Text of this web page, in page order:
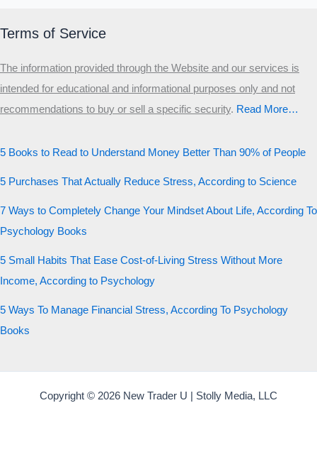
Terms of Service
The information provided through the Website and our services is
intended for educational and informational purposes only and not
recommendations to buy or sell a specific security.​ Read More…
5 Books to Read to Understand Money Better Than 90% of People
5 Purchases That Actually Reduce Stress, According to Science
7 Ways to Completely Change Your Mindset About Life, According To
Psychology Books
5 Small Habits That Ease Cost-of-Living Stress Without More
Income, According to Psychology
5 Ways To Manage Financial Stress, According To Psychology
Books
Copyright © 2026 New Trader U | Stolly Media, LLC